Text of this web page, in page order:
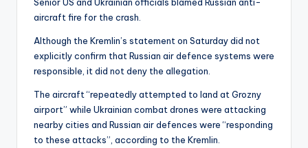
aircraft fire for the crash.
Although the Kremlin’s statement on Saturday did not
explicitly confirm that Russian air defence systems were
responsible, it did not deny the allegation.
The aircraft “repeatedly attempted to land at Grozny
airport” while Ukrainian combat drones were attacking
nearby cities and Russian air defences were “responding
to these attacks”, according to the Kremlin.